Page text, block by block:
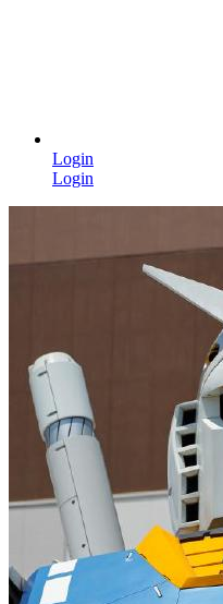
Login
Login